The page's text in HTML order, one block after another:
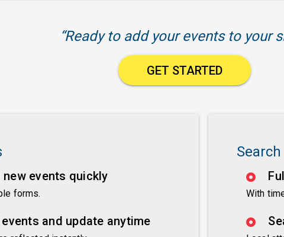
“Ready to add your events to your
GET STARTED
new events quickly
forms.
events and update anytime
With